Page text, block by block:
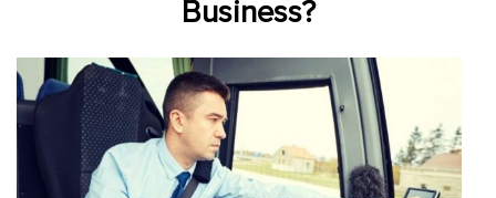
Mobile
App
Application
Development
Business?